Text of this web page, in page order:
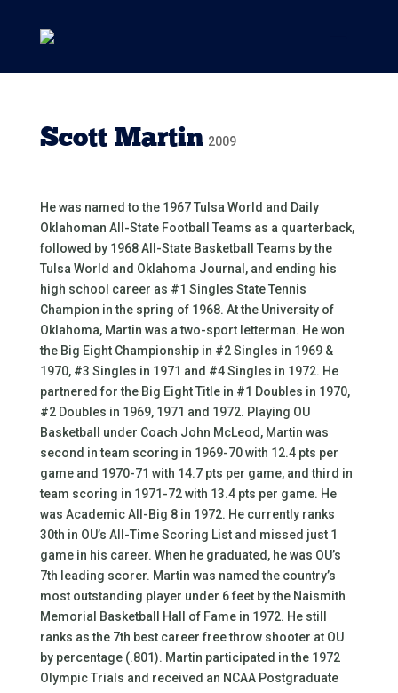
Scott Martin 2009
He was named to the 1967 Tulsa World and Daily
Oklahoman All-State Football Teams as a quarterback,
followed by 1968 All-State Basketball Teams by the
Tulsa World and Oklahoma Journal, and ending his
high school career as #1 Singles State Tennis
Champion in the spring of 1968. At the University of
Oklahoma, Martin was a two-sport letterman. He won
the Big Eight Championship in #2 Singles in 1969 &
1970, #3 Singles in 1971 and #4 Singles in 1972. He
partnered for the Big Eight Title in #1 Doubles in 1970,
#2 Doubles in 1969, 1971 and 1972. Playing OU
Basketball under Coach John McLeod, Martin was
second in team scoring in 1969-70 with 12.4 pts per
game and 1970-71 with 14.7 pts per game, and third in
team scoring in 1971-72 with 13.4 pts per game. He
was Academic All-Big 8 in 1972. He currently ranks
30th in OU’s All-Time Scoring List and missed just 1
game in his career. When he graduated, he was OU’s
7th leading scorer. Martin was named the country’s
most outstanding player under 6 feet by the Naismith
Memorial Basketball Hall of Fame in 1972. He still
ranks as the 7th best career free throw shooter at OU
by percentage (.801). Martin participated in the 1972
Olympic Trials and received an NCAA Postgraduate